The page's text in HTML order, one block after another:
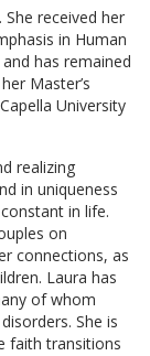
received her
in Human
has remained
Master’s
University
realizing
in uniqueness
in life.
on
connections, as
Laura has
of whom
She is
faith transitions